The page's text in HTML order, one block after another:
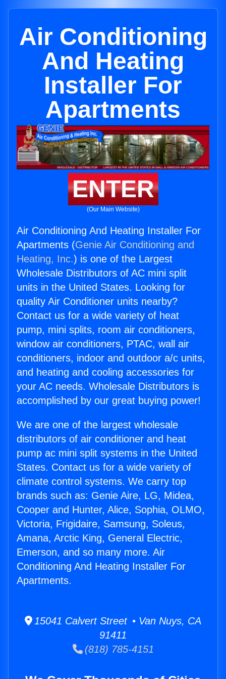
Air Conditioning
And Heating
Installer For
Apartments
ENTER
(Our Main Website)
Air Conditioning And Heating Installer For
Apartments (Genie Air Conditioning and
Heating, Inc.) is one of the Largest
Wholesale Distributors of AC mini split
units in the United States. Looking for
quality Air Conditioner units nearby?
Contact us for a wide variety of heat
pump, mini splits, room air conditioners,
window air conditioners, PTAC, wall air
conditioners, indoor and outdoor a/c units,
and heating and cooling accessories for
your AC needs. Wholesale Distributors is
accomplished by our great buying power!
We are one of the largest wholesale
distributors of air conditioner and heat
pump ac mini split systems in the United
States. Contact us for a wide variety of
climate control systems. We carry top
brands such as: Genie Aire, LG, Midea,
Cooper and Hunter, Alice, Sophia, OLMO,
Victoria, Frigidaire, Samsung, Soleus,
Amana, Arctic King, General Electric,
Emerson, and so many more. Air
Conditioning And Heating Installer For
Apartments.
15041 Calvert Street • Van Nuys, CA
91411
(818) 785-4151